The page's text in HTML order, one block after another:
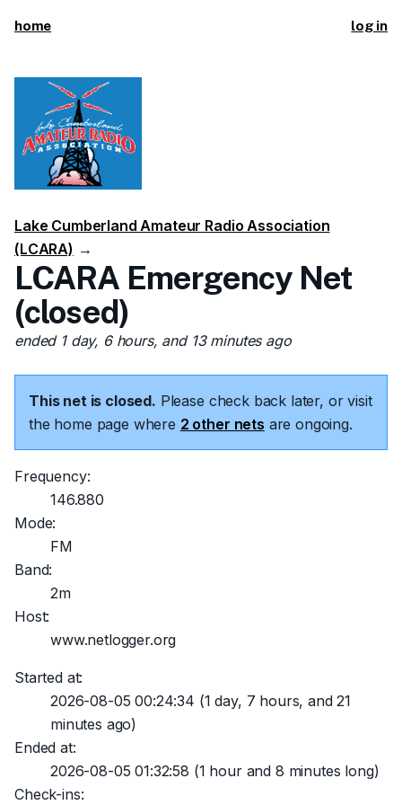
home log in
Lake Cumberland Amateur Radio Association
(LCARA) →
LCARA Emergency Net
(closed)
ended 1 day, 6 hours, and 13 minutes ago
This net is closed. Please check back later, or visit
the home page where 2 other nets are ongoing.
Frequency:
146.880
Mode:
FM
Band:
2m
Host:
www.netlogger.org
Started at:
2026-08-05 00:24:34 (1 day, 7 hours, and 21
minutes ago)
Ended at:
2026-08-05 01:32:58 (1 hour and 8 minutes long)
Check-ins: